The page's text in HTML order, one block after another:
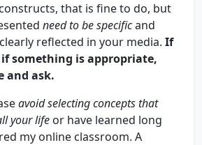
that is fine to do, but
need to be specificand
reflected in your media. If
something is appropriate,
and ask.
avoid selecting concepts that
your life or have learned long
my online classroom. A